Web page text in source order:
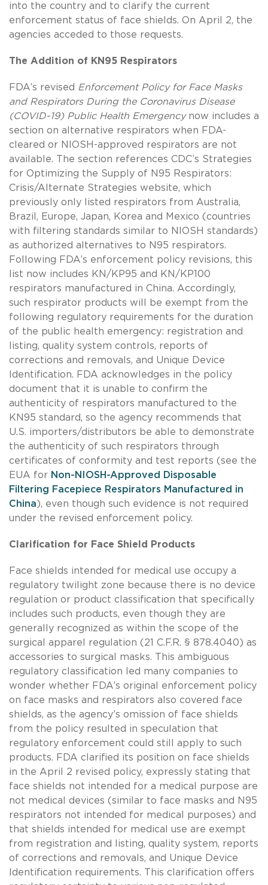
into the country and to clarify the current
enforcement status of face shields. On April 2, the
agencies acceded to those requests.
The Addition of KN95 Respirators
FDA’s revised Enforcement Policy for Face Masks
and Respirators During the Coronavirus Disease
(COVID-19) Public Health Emergencynow includes a
section on alternative respirators when FDA-
cleared or NIOSH-approved respirators are not
available. The section references CDC’s Strategies
for Optimizing the Supply of N95 Respirators:
Crisis/Alternate Strategies website, which
previously only listed respirators from Australia,
Brazil, Europe, Japan, Korea and Mexico (countries
with filtering standards similar to NIOSH standards)
as authorized alternatives to N95 respirators.
Following FDA’s enforcement policy revisions, this
list now includes KN/KP95 and KN/KP100
respirators manufactured in China. Accordingly,
such respirator products will be exempt from the
following regulatory requirements for the duration
of the public health emergency: registration and
listing, quality system controls, reports of
corrections and removals, and Unique Device
Identification. FDA acknowledges in the policy
document that it is unable to confirm the
authenticity of respirators manufactured to the
KN95 standard, so the agency recommends that
U.S. importers/distributors be able to demonstrate
the authenticity of such respirators through
certificates of conformity and test reports (see the
EUA for Non-NIOSH-Approved Disposable
Filtering Facepiece Respirators Manufactured in
China), even though such evidence is not required
under the revised enforcement policy.
Clarification for Face Shield Products
Face shields intended for medical use occupy a
regulatory twilight zone because there is no device
regulation or product classification that specifically
includes such products, even though they are
generally recognized as within the scope of the
surgical apparel regulation (21 C.F.R. § 878.4040) as
accessories to surgical masks. This ambiguous
regulatory classification led many companies to
wonder whether FDA’s original enforcement policy
on face masks and respirators also covered face
shields, as the agency’s omission of face shields
from the policy resulted in speculation that
regulatory enforcement could still apply to such
products. FDA clarified its position on face shields
in the April 2 revised policy, expressly stating that
face shields not intended for a medical purpose are
not medical devices (similar to face masks and N95
respirators not intended for medical purposes) and
that shields intended for medical use are exempt
from registration and listing, quality system, reports
of corrections and removals, and Unique Device
Identification requirements. This clarification offers